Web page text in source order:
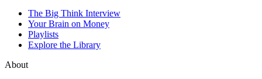
The Big Think Interview
Your Brain on Money
Playlists
Explore the Library
About